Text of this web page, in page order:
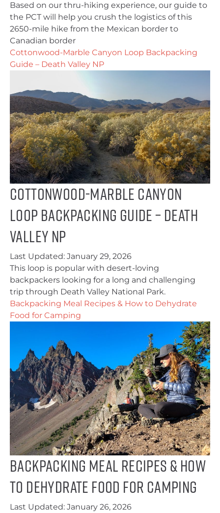
Based on our thru-hiking experience, our guide to
the PCT will help you crush the logistics of this
2650-mile hike from the Mexican border to
Canadian border
Cottonwood-Marble Canyon Loop Backpacking
Guide – Death Valley NP
Cottonwood-Marble Canyon
Loop Backpacking Guide – Death
Valley NP
Last Updated: January 29, 2026
This loop is popular with desert-loving
backpackers looking for a long and challenging
trip through Death Valley National Park.
Backpacking Meal Recipes & How to Dehydrate
Food for Camping
Backpacking Meal Recipes & How
to Dehydrate Food for Camping
Last Updated: January 26, 2026